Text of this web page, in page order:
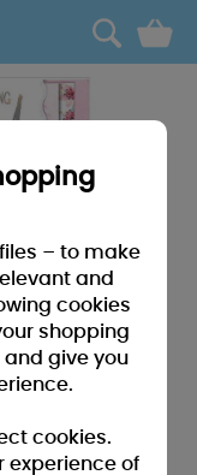
0
– to make
and
cookies
shopping
and give you
cookies.
experience of